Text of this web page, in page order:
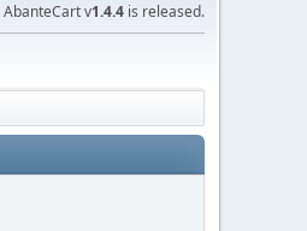
AbanteCart v1.4.4 is released.